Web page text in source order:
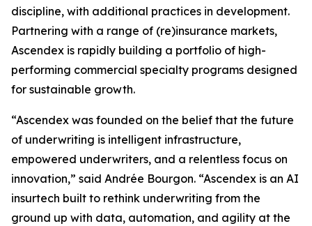
discipline, with additional practices in development.
Partnering with a range of (re)insurance markets,
Ascendex is rapidly building a portfolio of high-
performing commercial specialty programs designed
for sustainable growth.
“Ascendex was founded on the belief that the future
of underwriting is intelligent infrastructure,
empowered underwriters, and a relentless focus on
innovation,” said Andrée Bourgon. “Ascendex is an AI
insurtech built to rethink underwriting from the
ground up with data, automation, and agility at the